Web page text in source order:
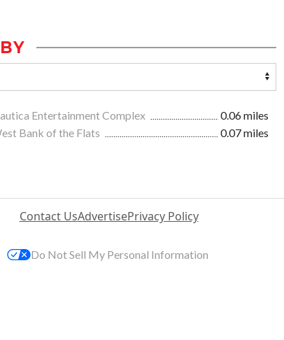
Entertainment Complex
0.06 miles
Bank of the Flats
0.07 miles
Contact UsAdvertisePrivacy Policy
Do Not Sell My Personal Information